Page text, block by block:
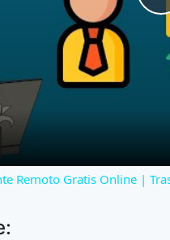
Remoto Gratis Online |